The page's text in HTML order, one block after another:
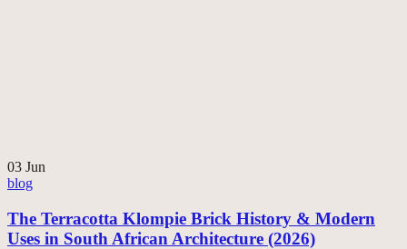
03 Jun
blog
The Terracotta Klompie Brick History & Modern
Uses in South African Architecture (2026)